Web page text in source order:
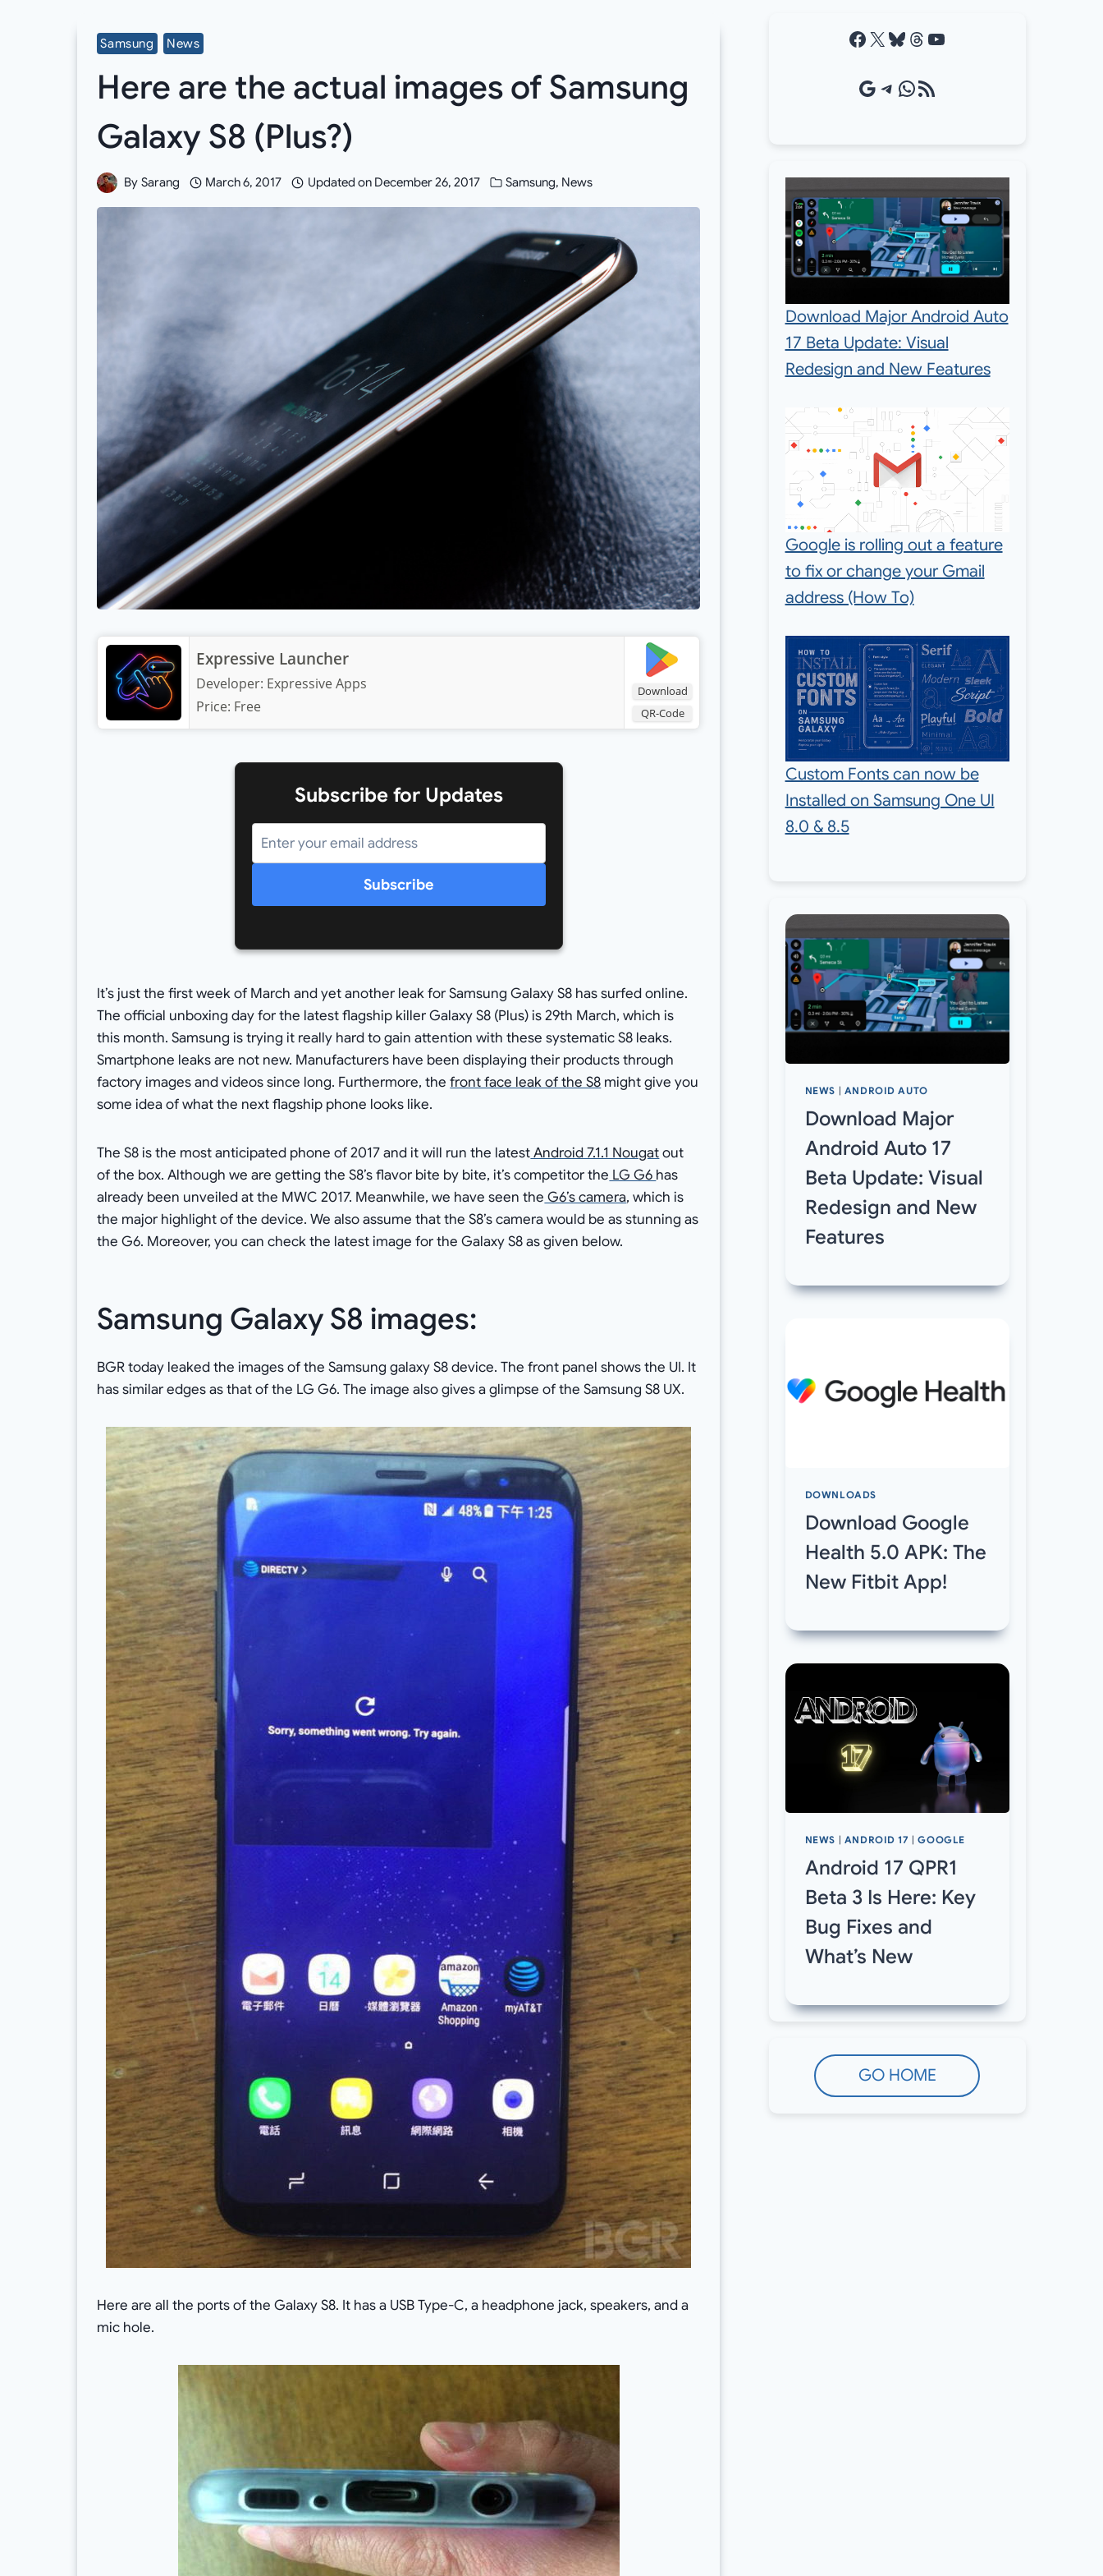
Samsung News
Here are the actual images of Samsung
Galaxy S8 (Plus?)
By Sarang March 6, 2017 Updated on December 26, 2017 Samsung, News
Download
QR-Code
Expressive Launcher
Developer: Expressive Apps
Price: Free
Subscribe for Updates
Subscribe
It’s just the first week of March and yet another leak for Samsung Galaxy S8 has surfed online.
The official unboxing day for the latest flagship killer Galaxy S8 (Plus) is 29th March, which is
this month. Samsung is trying it really hard to gain attention with these systematic S8 leaks.
Smartphone leaks are not new. Manufacturers have been displaying their products through
factory images and videos since long. Furthermore, thefront face leak of the S8 might give you
some idea of what the next flagship phone looks like.
The S8 is the most anticipated phone of 2017 and it will run the latestAndroid 7.1.1 Nougatout
of the box. Although we are getting the S8’s flavor bite by bite, it’s competitor the LG G6 has
already been unveiled at the MWC 2017. Meanwhile, we have seen the G6’s camera, which is
the major highlight of the device. We also assume that the S8’s camera would be as stunning as
the G6. Moreover, you can check the latest image for the Galaxy S8 as given below.
Samsung Galaxy S8 images:
BGR today leaked the images of the Samsung galaxy S8 device. The front panel shows the UI. It
has similar edges as that of the LG G6. The image also gives a glimpse of the Samsung S8 UX.
Here are all the ports of the Galaxy S8. It has a USB Type-C, a headphone jack, speakers, and a
mic hole.
Facebook X Bluesky Threads YouTube
Google Source Telegram WhatsApp RSS Feed
Download Major Android Auto
17 Beta Update: Visual
Redesign and New Features
Google is rolling out a feature
to fix or change your Gmail
address (How To)
Custom Fonts can now be
Installed on Samsung One UI
8.0 & 8.5
NEWS ANDROID AUTO
Download Major
Android Auto 17
Beta Update: Visual
Redesign and New
Features
DOWNLOADS
Download Google
Health 5.0 APK: The
New Fitbit App!
NEWS ANDROID 17 |GOOGLE
Android 17 QPR1
Beta 3 Is Here: Key
Bug Fixes and
What’s New
GO HOME